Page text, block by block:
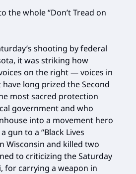
the whole “Don’t Tread on
shooting by federal
it was striking how
on the right — voices in
long prized the Second
most sacred protection
government and who
into a movement hero
gun to a “Black Lives
Wisconsin and killed two
to criticizing the Saturday
for carrying a weapon in